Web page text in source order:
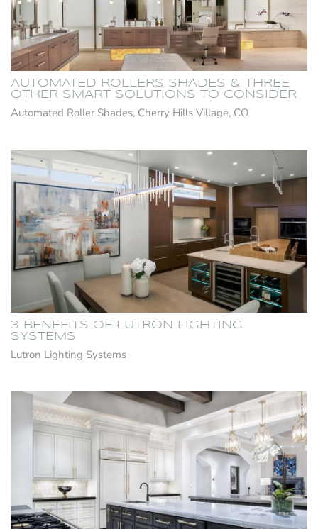
AUTOMATED ROLLERS SHADES & THREE
OTHER SMART SOLUTIONS TO CONSIDER
Automated Roller Shades, Cherry Hills Village, CO
3 BENEFITS OF LUTRON LIGHTING
SYSTEMS
Lutron Lighting Systems